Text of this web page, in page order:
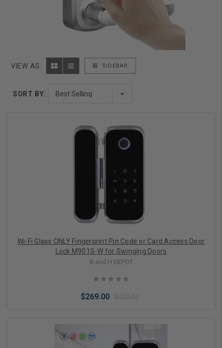
SIDEBAR
VIEW AS:
SORT BY:
Wi-Fi Glass ONLY Fingerprint Pin Code or Card Access Door
Lock M901S-W for Swinging Doors
B and H DEPOT
$269.00